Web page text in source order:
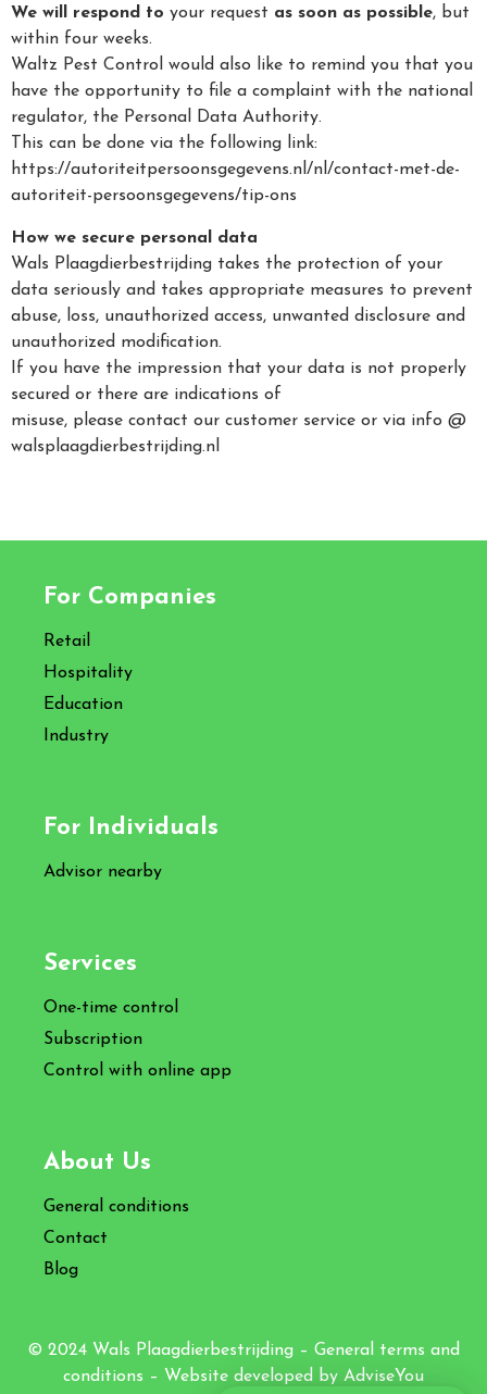
We will respond to your request as soon as possible, but
within four weeks.
Waltz Pest Control would also like to remind you that you
have the opportunity to file a complaint with the national
regulator, the Personal Data Authority.
This can be done via the following link:
https://autoriteitpersoonsgegevens.nl/nl/contact-met-de-
autoriteit-persoonsgegevens/tip-ons
How we secure personal data
Wals Plaagdierbestrijding takes the protection of your
data seriously and takes appropriate measures to prevent
abuse, loss, unauthorized access, unwanted disclosure and
unauthorized modification.
If you have the impression that your data is not properly
secured or there are indications of
misuse, please contact our customer service or via info @
walsplaagdierbestrijding.nl
For Companies
Retail
Hospitality
Education
Industry
For Individuals
Advisor nearby
Services
One-time control
Subscription
Control with online app
About Us
General conditions
Contact
Blog
© 2024 Wals Plaagdierbestrijding – General terms and
conditions – Website developed by AdviseYou